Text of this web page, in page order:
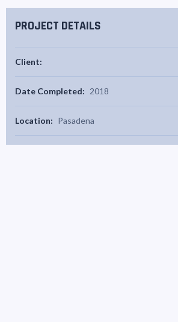
PROJECT DETAILS
Client:
Date Completed: 2018
Location: Pasadena